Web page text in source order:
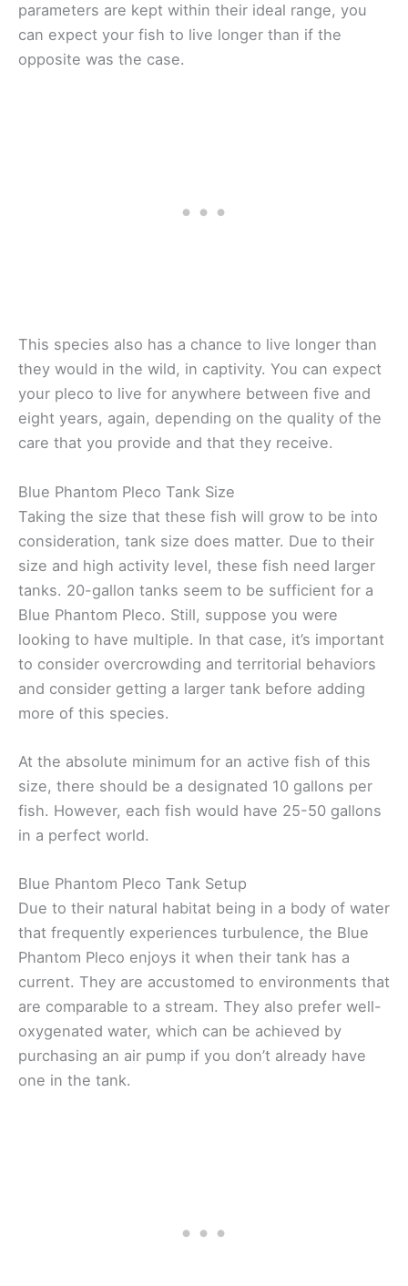
parameters are kept within their ideal range, you
can expect your fish to live longer than if the
opposite was the case.
This species also has a chance to live longer than
they would in the wild, in captivity. You can expect
your pleco to live for anywhere between five and
eight years, again, depending on the quality of the
care that you provide and that they receive.
Blue Phantom Pleco Tank Size
Taking the size that these fish will grow to be into
consideration, tank size does matter. Due to their
size and high activity level, these fish need larger
tanks. 20-gallon tanks seem to be sufficient for a
Blue Phantom Pleco. Still, suppose you were
looking to have multiple. In that case, it’s important
to consider overcrowding and territorial behaviors
and consider getting a larger tank before adding
more of this species.
At the absolute minimum for an active fish of this
size, there should be a designated 10 gallons per
fish. However, each fish would have 25-50 gallons
in a perfect world.
Blue Phantom Pleco Tank Setup
Due to their natural habitat being in a body of water
that frequently experiences turbulence, the Blue
Phantom Pleco enjoys it when their tank has a
current. They are accustomed to environments that
are comparable to a stream. They also prefer well-
oxygenated water, which can be achieved by
purchasing an air pump if you don’t already have
one in the tank.